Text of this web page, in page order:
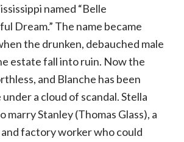
named “Belle
Dream.” The name became
the drunken, debauched male
estate fall into ruin. Now the
and Blanche has been
a cloud of scandal. Stella
marry Stanley (Thomas Glass), a
factory worker who could